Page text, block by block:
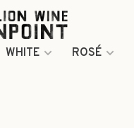
WHITE ROSÉ